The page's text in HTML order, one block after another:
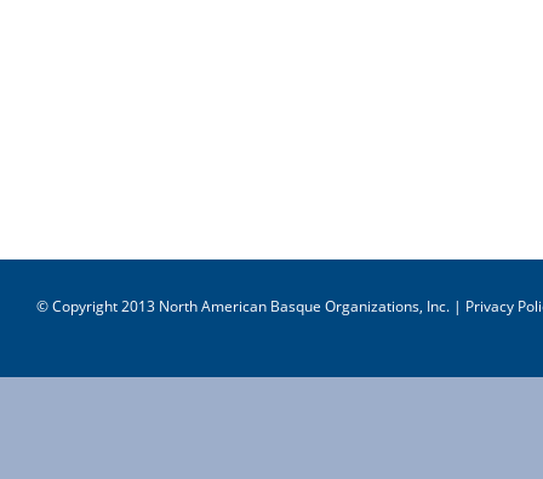
© Copyright 2013 North American Basque Organizations, Inc. | Privacy